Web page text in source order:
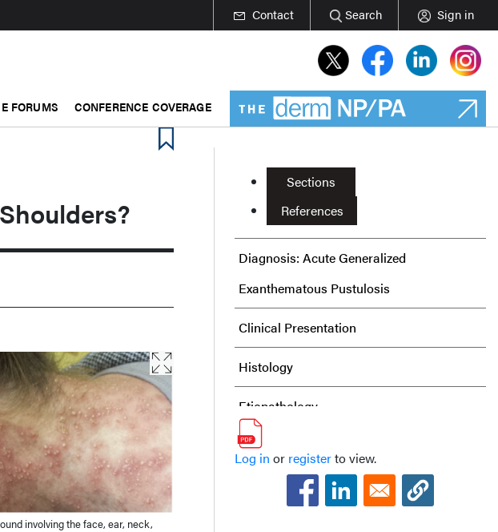
Contact Search Sign in
FORUMS CONFERENCE COVERAGE
involving the face, ear, neck,
Sections
References
Diagnosis: Acute Generalized
Exanthematous Pustulosis
Clinical Presentation
Histology
Etiopathology
Differential Diagnosis
Management
Log in or registerto view.